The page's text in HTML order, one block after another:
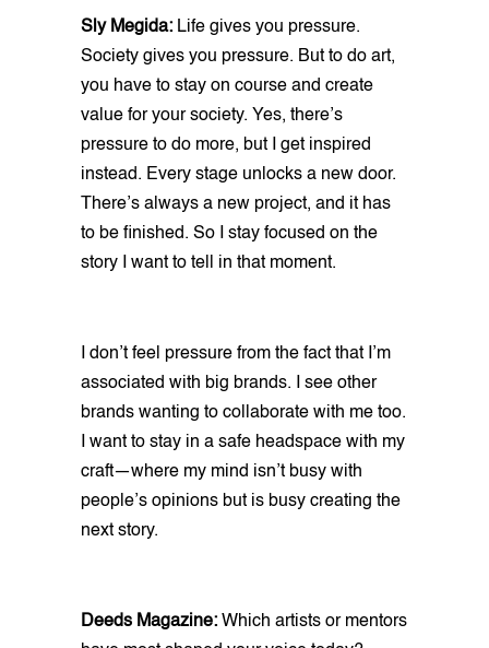
Sly Megida: Life gives you pressure.
Society gives you pressure. But to do art,
you have to stay on course and create
value for your society. Yes, there’s
pressure to do more, but I get inspired
instead. Every stage unlocks a new door.
There’s always a new project, and it has
to be finished. So I stay focused on the
story I want to tell in that moment.
I don’t feel pressure from the fact that I’m
associated with big brands. I see other
brands wanting to collaborate with me too.
I want to stay in a safe headspace with my
craft—where my mind isn’t busy with
people’s opinions but is busy creating the
next story.
Deeds Magazine: Which artists or mentors